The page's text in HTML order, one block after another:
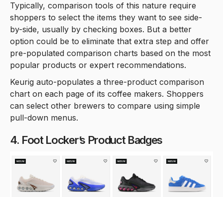
Typically, comparison tools of this nature require
shoppers to select the items they want to see side-
by-side, usually by checking boxes. But a better
option could be to eliminate that extra step and offer
pre-populated comparison charts based on the most
popular products or expert recommendations.
Keurig auto-populates a three-product comparison
chart on each page of its coffee makers. Shoppers
can select other brewers to compare using simple
pull-down menus.
4. Foot Locker’s Product Badges